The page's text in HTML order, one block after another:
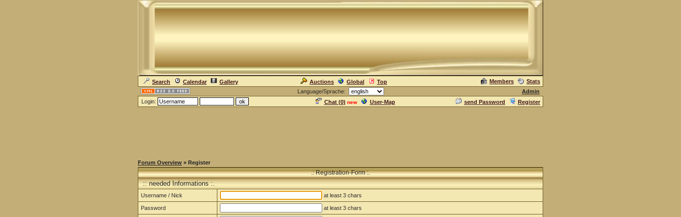
Search Calendar Gallery Auctions Global Top Members
Stats
Language/Sprache:
Admin
Login:
Chat (0) new User-Map send Password Register
Forum Overview » Register
.: Registration-Form :.
:: needed Informations :.
Username / Nick at least 3 chars
Password at least 3 chars